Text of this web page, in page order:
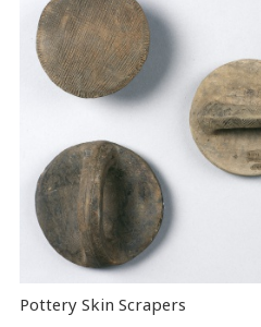
Pottery Skin Scrapers